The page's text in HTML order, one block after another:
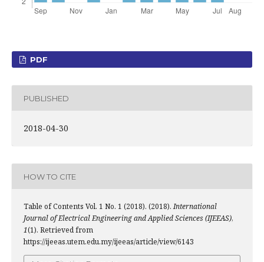
PDF
PUBLISHED
2018-04-30
HOW TO CITE
Table of Contents Vol. 1 No. 1 (2018). (2018).International
Journal of Electrical Engineering and Applied Sciences (IJEEAS),
1(1). Retrieved from
https://ijeeas.utem.edu.my/ijeeas/article/view/6143